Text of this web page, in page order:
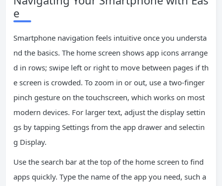
e
Smartphone navigation feels intuitive once you understa
nd the basics. The home screen shows app icons arrange
d in rows; swipe left or right to move between pages if th
e screen is crowded. To zoom in or out, use a two-finger
pinch gesture on the touchscreen, which works on most
modern devices. For larger text, adjust the display settin
gs by tapping Settings from the app drawer and selectin
g Display.
Use the search bar at the top of the home screen to find
apps quickly. Type the name of the app you need, such a